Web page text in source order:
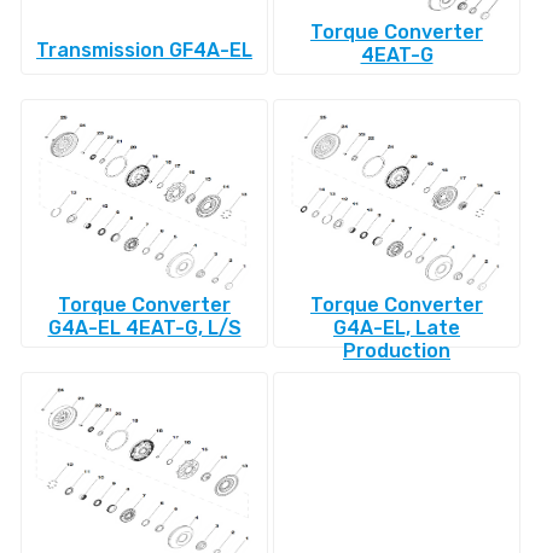
Transmission GF4A-EL
Torque Converter
4EAT-G
Torque Converter
G4A-EL 4EAT-G, L/S
Torque Converter
G4A-EL, Late
Production